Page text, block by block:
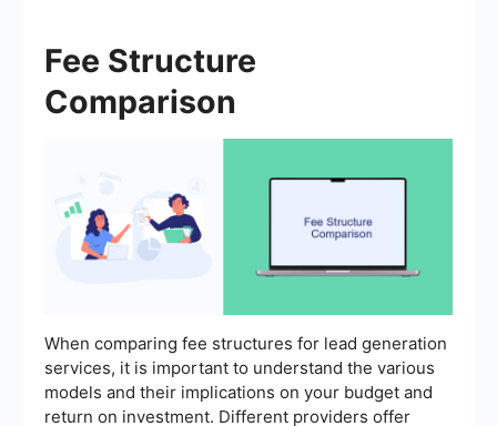
Fee Structure
Comparison
When comparing fee structures for lead generation
services, it is important to understand the various
models and their implications on your budget and
return on investment. Different providers offer